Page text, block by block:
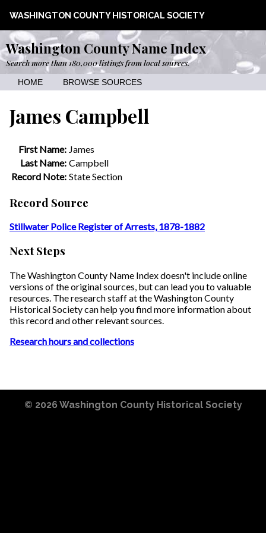
WASHINGTON COUNTY HISTORICAL SOCIETY
Washington County Name Index
Search more than 180,000 listings from local sources.
HOME BROWSE SOURCES
James Campbell
First Name: James
Last Name: Campbell
Record Note: State Section
Record Source
Stillwater Police Register of Arrests, 1878-1882
Next Steps
The Washington County Name Index doesn't include online
versions of the original sources, but can lead you to valuable
resources. The research staff at the Washington County
Historical Society can help you find more information about
this record and other relevant sources.
Research hours and collections
© 2026 Washington County Historical Society